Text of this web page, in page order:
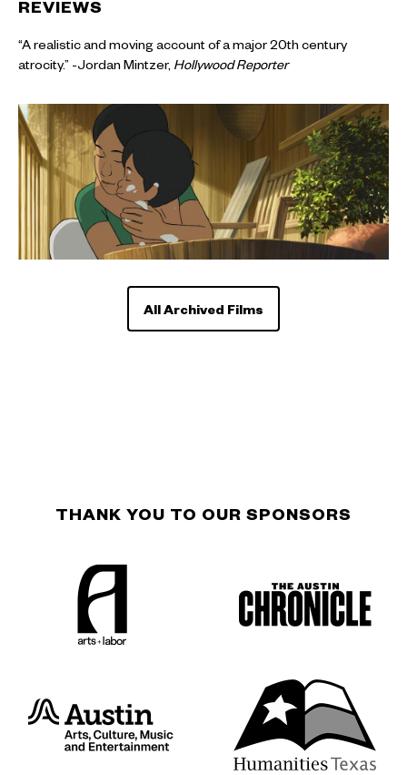
REVIEWS
“A realistic and moving account of a major 20th century
atrocity.” -Jordan Mintzer, Hollywood Reporter
All Archived Films
THANK YOU TO OUR SPONSORS